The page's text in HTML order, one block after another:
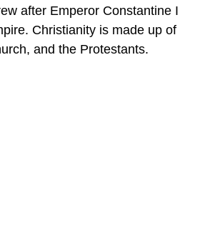
after Emperor Constantine I
Christianity is made up of
and the Protestants.